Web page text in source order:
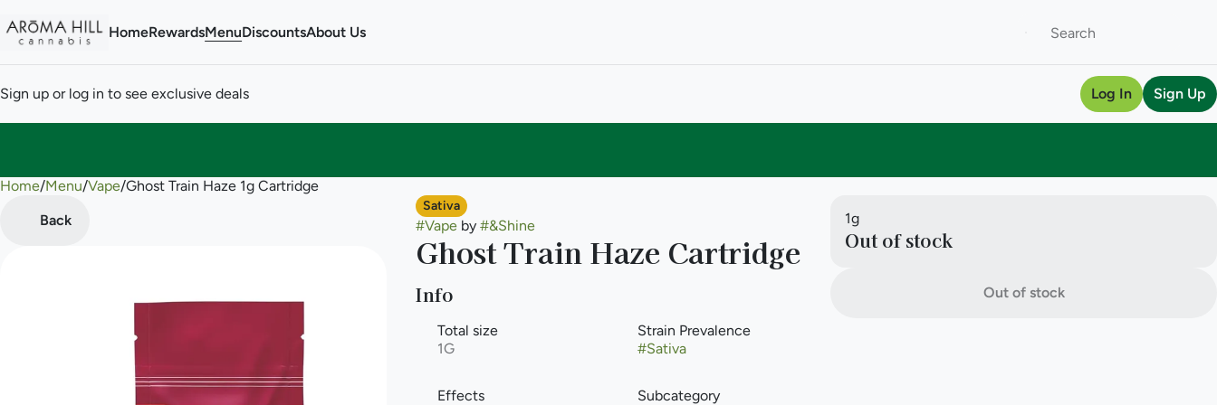
HomeRewardsMenuDiscountsAbout Us
Sign up or log in to see exclusive deals Log In Sign Up
Home/Menu/Vape/Ghost Train Haze 1g Cartridge
Back
Sativa
#Vapeby #&Shine
Ghost Train Haze Cartridge
Info
Total size
1G
Strain Prevalence
#Sativa
Effects
Subcategory
1g
Out of stock
Out of stock
0